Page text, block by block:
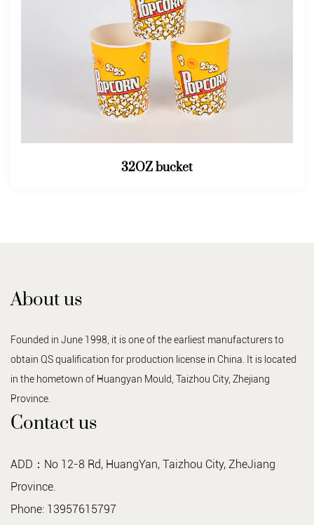
32OZ bucket
About us
Founded in June 1998, it is one of the earliest manufacturers to
obtain QS qualification for production license in China. It is located
in the hometown of Huangyan Mould, Taizhou City, Zhejiang
Province.
Contact us
ADD：No 12-8 Rd, HuangYan, Taizhou City, ZheJiang
Province.
Phone: 13957615797